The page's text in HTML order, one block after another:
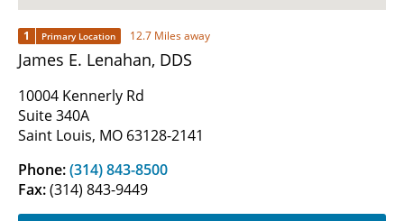
1 Primary Location 12.7 Miles away
James E. Lenahan, DDS
10004 Kennerly Rd
Suite 340A
Saint Louis, MO 63128-2141
Phone:(314) 843-8500
Fax:(314) 843-9449